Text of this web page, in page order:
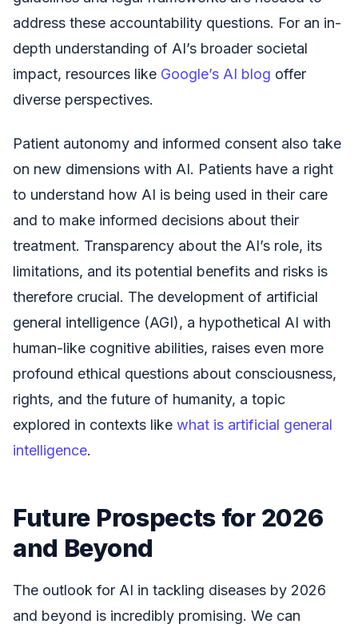
address these accountability questions. For an in-
depth understanding of AI’s broader societal
impact, resources like Google’s AI blog offer
diverse perspectives.
Patient autonomy and informed consent also take
on new dimensions with AI. Patients have a right
to understand how AI is being used in their care
and to make informed decisions about their
treatment. Transparency about the AI’s role, its
limitations, and its potential benefits and risks is
therefore crucial. The development of artificial
general intelligence (AGI), a hypothetical AI with
human-like cognitive abilities, raises even more
profound ethical questions about consciousness,
rights, and the future of humanity, a topic
explored in contexts like what is artificial general
intelligence.
Future Prospects for 2026
and Beyond
The outlook for AI in tackling diseases by 2026
and beyond is incredibly promising. We can